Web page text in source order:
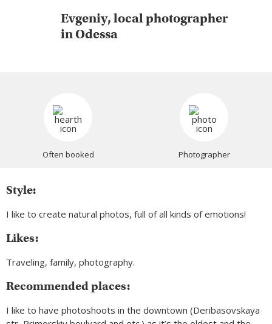
Evgeniy, local photographer
in Odessa
Often booked Photographer
Style:
I like to create natural photos, full of all kinds of emotions!
Likes:
Traveling, family, photography.
Recommended places:
I like to have photoshoots in the downtown (Deribasovskaya